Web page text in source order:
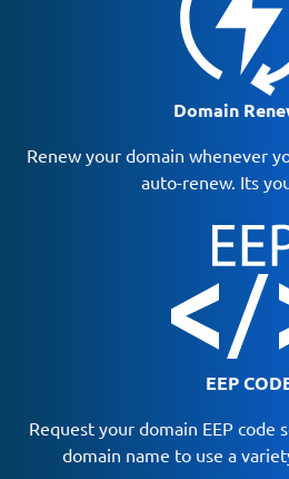
Domain
Renew your domain whenever
auto-renew. Its
EEP
Request your domain EEP code
domain name to use a